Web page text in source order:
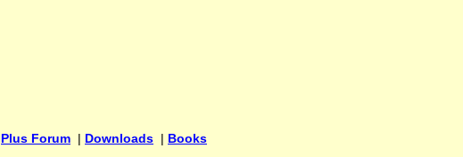
Plus Forum | Downloads | Books